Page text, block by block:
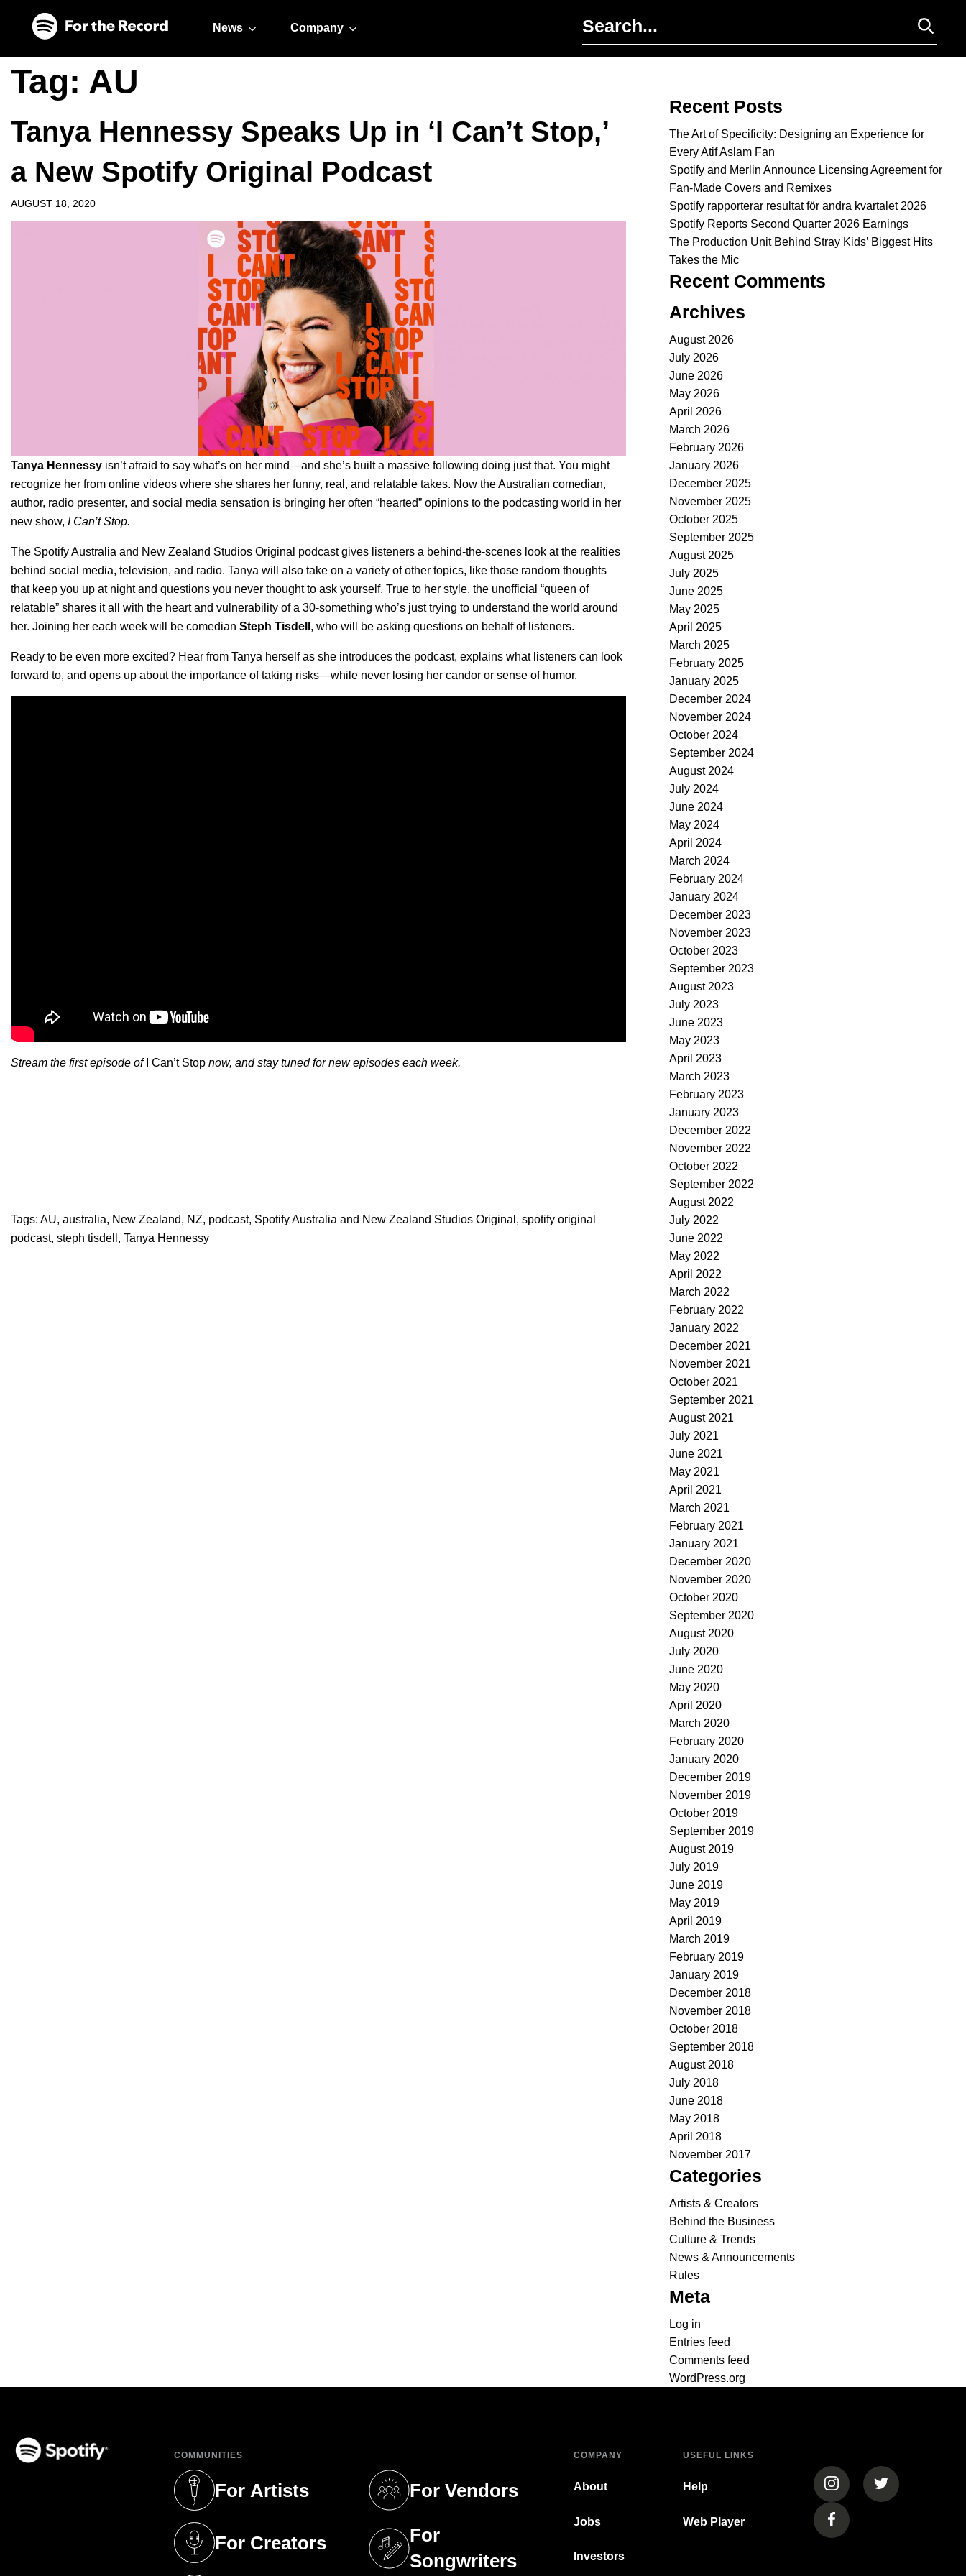
News Company
Tag: AU
Tanya Hennessy Speaks Up in ‘I Can’t Stop,’
a New Spotify Original Podcast
AUGUST 18, 2020
Tanya Hennessy isn’t afraid to say what’s on her mind—and she’s built a massive following doing just that. You might
recognize her from online videos where she shares her funny, real, and relatable takes. Now the Australian comedian,
author, radio presenter, and social media sensation is bringing her often “hearted” opinions to the podcasting world in her
new show, I Can’t Stop.
The Spotify Australia and New Zealand Studios Original podcast gives listeners a behind-the-scenes look at the realities
behind social media, television, and radio. Tanya will also take on a variety of other topics, like those random thoughts
that keep you up at night and questions you never thought to ask yourself. True to her style, the unofficial “queen of
relatable” shares it all with the heart and vulnerability of a 30-something who’s just trying to understand the world around
her. Joining her each week will be comedian Steph Tisdell , who will be asking questions on behalf of listeners.
Ready to be even more excited? Hear from Tanya herself as she introduces the podcast, explains what listeners can look
forward to, and opens up about the importance of taking risks—while never losing her candor or sense of humor.
Stream the first episode of I Can’t Stop now, and stay tuned for new episodes each week.
Tags: AU, australia, New Zealand, NZ, podcast, Spotify Australia and New Zealand Studios Original , spotify original
podcast, steph tisdell , Tanya Hennessy
Recent Posts
The Art of Specificity: Designing an Experience for
Every Atif Aslam Fan
Spotify and Merlin Announce Licensing Agreement for
Fan-Made Covers and Remixes
Spotify rapporterar resultat för andra kvartalet 2026
Spotify Reports Second Quarter 2026 Earnings
The Production Unit Behind Stray Kids’ Biggest Hits
Takes the Mic
Recent Comments
Archives
August 2026
July 2026
June 2026
May 2026
April 2026
March 2026
February 2026
January 2026
December 2025
November 2025
October 2025
September 2025
August 2025
July 2025
June 2025
May 2025
April 2025
March 2025
February 2025
January 2025
December 2024
November 2024
October 2024
September 2024
August 2024
July 2024
June 2024
May 2024
April 2024
March 2024
February 2024
January 2024
December 2023
November 2023
October 2023
September 2023
August 2023
July 2023
June 2023
May 2023
April 2023
March 2023
February 2023
January 2023
December 2022
November 2022
October 2022
September 2022
August 2022
July 2022
June 2022
May 2022
April 2022
March 2022
February 2022
January 2022
December 2021
November 2021
October 2021
September 2021
August 2021
July 2021
June 2021
May 2021
April 2021
March 2021
February 2021
January 2021
December 2020
November 2020
October 2020
September 2020
August 2020
July 2020
June 2020
May 2020
April 2020
March 2020
February 2020
January 2020
December 2019
November 2019
October 2019
September 2019
August 2019
July 2019
June 2019
May 2019
April 2019
March 2019
February 2019
January 2019
December 2018
November 2018
October 2018
September 2018
August 2018
July 2018
June 2018
May 2018
April 2018
November 2017
Categories
Artists & Creators
Behind the Business
Culture & Trends
News & Announcements
Rules
Meta
Log in
Entries feed
Comments feed
WordPress.org
COMMUNITIES
For Artists
(opens in a new tab)
For Creators
(opens in a new tab)
For Vendors
(opens in a new tab)
For
Songwriters
(opens in a new tab)
COMPANY
About
Jobs
Investors
USEFUL LINKS
Help
Web Player
(opens in a new tab)
(opens in a
(opens in a new tab)